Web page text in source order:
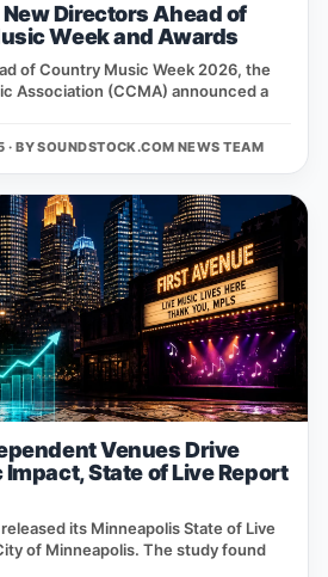
Directors Ahead of
Week and Awards
of Country Music Week 2026, the
Association (CCMA) announced a
· BYSOUNDSTOCK.COM NEWS TEAM
Venues Drive
State of Live Report
its Minneapolis State of Live
of Minneapolis. The study found